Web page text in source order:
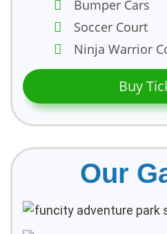
Bumper Cars
Soccer Court
Ninja Warrior
Buy
Our